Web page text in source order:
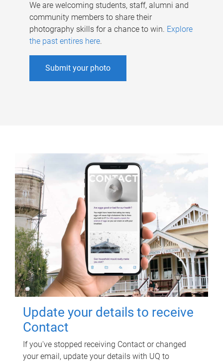
We are welcoming students, staff, alumni and
community members to share their
photography skills for a chance to win. Explore
the past entires here.
Submit your photo
Update your details to receive
Contact
If you've stopped receiving Contact or changed
your email, update your details with UQ to